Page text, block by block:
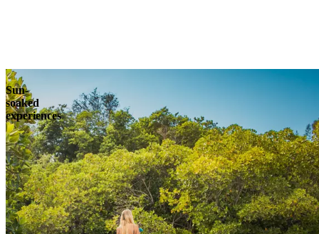
Sun-
soaked
experiences